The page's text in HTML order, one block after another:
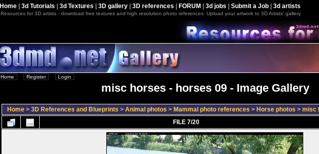
Home| 3d Tutorials 3d Textures 3D gallery| 3D references FORUM 3d jobs Submit a Job| 3d artists
Resources for 3D artists - download free textures and high resolution photo references. Upload your artwork to 3D Artists' gallery.
Home Register Login
misc horses - horses 09 - Image Gallery
Home > 3D References and Blueprints > Animal photos > Mammal photo references > Horse photos > misc
FILE 7/20